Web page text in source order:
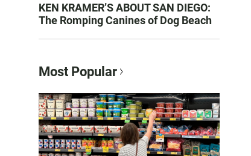
KEN KRAMER’S ABOUT SAN DIEGO:
The Romping Canines of Dog Beach
Most Popular